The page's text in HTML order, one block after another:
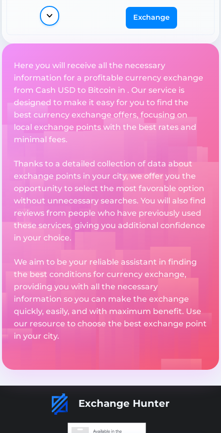
Exchange
Here you will receive all the necessary
information for a profitable currency exchange
from Cash USD to Bitcoin in . Our service is
designed to make it easy for you to find the
best currency exchange offers, focusing on
local exchange points with the best rates and
minimal fees.
Thanks to a detailed collection of data about
exchange points in your city, we offer you the
opportunity to select the most favorable option
without unnecessary searches. You will also find
reviews from people who have previously used
these services, giving you additional confidence
in your choice.
We aim to be your reliable assistant in finding
the best conditions for currency exchange,
providing you with all the necessary
information so you can make the exchange
quickly, easily, and with maximum benefit. Use
our resource to choose the best exchange point
in your city.
Exchange Hunter